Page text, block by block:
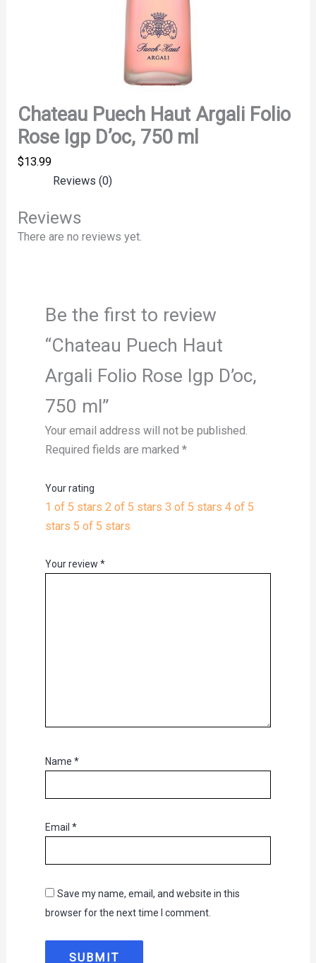
Chateau Puech Haut Argali Folio
Rose Igp D’oc, 750 ml
$13.99
Reviews (0)
Reviews
There are no reviews yet.
Be the first to review
“Chateau Puech Haut
Argali Folio Rose Igp D’oc,
750 ml”
Your email address will not be published.
Required fields are marked *
Your rating
1 of 5 stars 2 of 5 stars 3 of 5 stars 4 of 5
stars 5 of 5 stars
Your review *
Name *
Email *
Save my name, email, and website in this
browser for the next time I comment.